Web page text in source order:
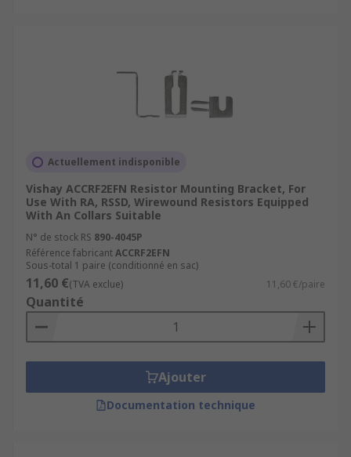
Actuellement indisponible
Vishay ACCRF2EFN Resistor Mounting Bracket, For
Use With RA, RSSD, Wirewound Resistors Equipped
With An Collars Suitable
N° de stock RS 890-4045P
Référence fabricantACCRF2EFN
Sous-total 1 paire (conditionné en sac)
11,60 €(TVA exclue) 11,60 €/paire
Quantité
Ajouter
Documentation technique